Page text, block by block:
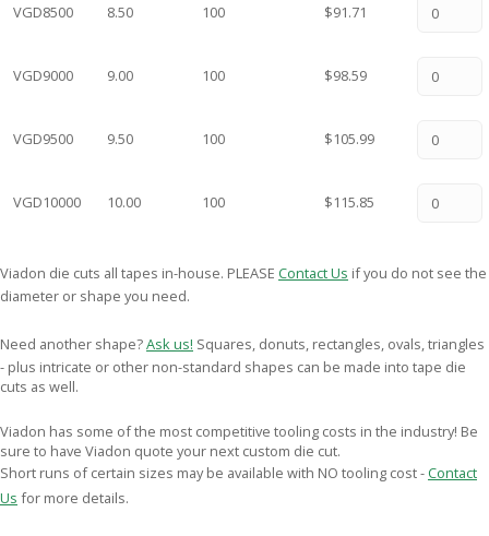
VGD8500 8.50 100 $91.71
VGD9000 9.00 100 $98.59
VGD9500 9.50 100 $105.99
VGD10000 10.00 100 $115.85
Viadon die cuts all tapes in-house. PLEASE Contact Us if you do not see the
diameter or shape you need.
Need another shape?Ask us! Squares, donuts, rectangles, ovals, triangles
- plus intricate or other non-standard shapes can be made into tape die
cuts as well.
Viadon has some of the most competitive tooling costs in the industry! Be
sure to have Viadon quote your next custom die cut.
Short runs of certain sizes may be available with NO tooling cost -Contact
Us for more details.